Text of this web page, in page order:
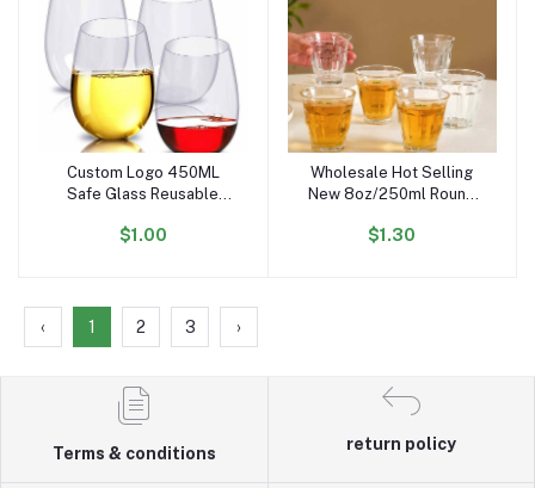
Add to cart
Custom Logo 450ML
Safe Glass Reusable
Acrylic Plastic PET
$1.00
Add to cart
Wholesale Hot Selling
New 8oz/250ml Round
Glass Wine Glasses for
$1.30
‹ 1 2 3 ›
Terms & conditions
return policy